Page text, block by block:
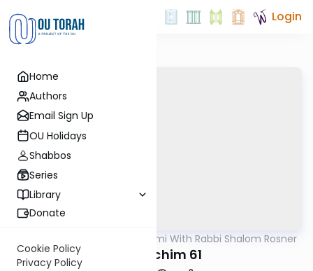
Home
Authors
Email Sign Up
OU Holidays
Shabbos
Series
Library
Donate
Cookie Policy
Privacy Policy
Login
Yerushalmi With Rabbi Shalom Rosner
Y Pesachim 61